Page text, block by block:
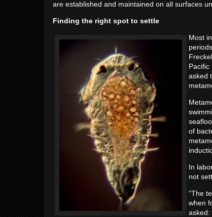
are established and maintained on all surfaces
Finding the right spot to settle
Most
Pacific
asked
of
In
not
“The
when
asked: